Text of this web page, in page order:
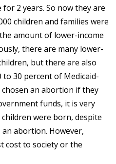
2 years. So now they are
children and families were
amount of lower-income
there are many lower-
but there are also
30 percent of Medicaid-
an abortion if they
funds, it is very
were born, despite
an abortion. However,
cost to society or the